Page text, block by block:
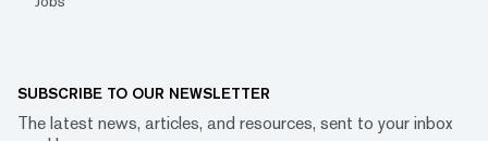
SUBSCRIBE TO OUR NEWSLETTER
The latest news, articles, and resources, sent to your inbox